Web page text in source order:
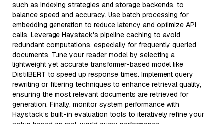
such as indexing strategies and storage backends, to
balance speed and accuracy. Use batch processing for
embedding generation to reduce latency and optimize API
calls. Leverage Haystack's pipeline caching to avoid
redundant computations, especially for frequently queried
documents. Tune your reader model by selecting a
lightweight yet accurate transformer-based model like
DistilBERT to speed up response times. Implement query
rewriting or filtering techniques to enhance retrieval quality,
ensuring the most relevant documents are retrieved for
generation. Finally, monitor system performance with
Haystack’s built-in evaluation tools to iteratively refine your